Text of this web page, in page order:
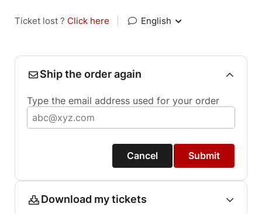
Ticket lost ? Click here English
Ship the order again
Type the email address used for your order
Cancel Submit
Download my tickets